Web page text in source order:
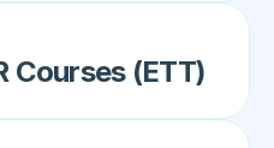
Courses (ETT)